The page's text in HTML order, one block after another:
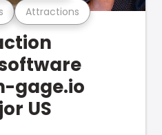
Attractions
gage.io
US